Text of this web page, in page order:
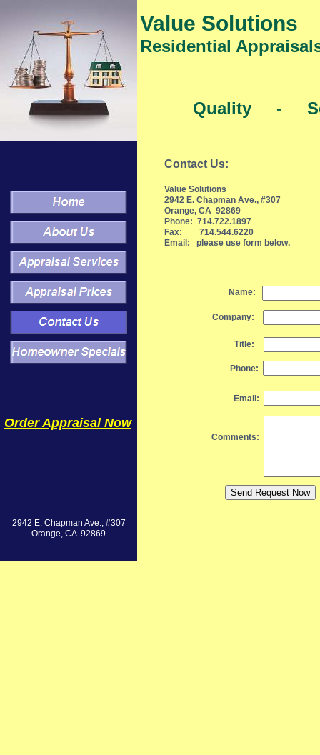
Name:
Company:
Title:
Phone:
Email:
Comments:
Contact Us:
Value Solutions
2942 E. Chapman Ave., #307
Orange, CA 92869
Phone: 714.722.1897
Fax: 714.544.6220
Email: please use form below.
Value Solutions
Residential
Quality -
2942 E. Chapman Ave., #307
Orange, CA 92869
Order Appraisal Now